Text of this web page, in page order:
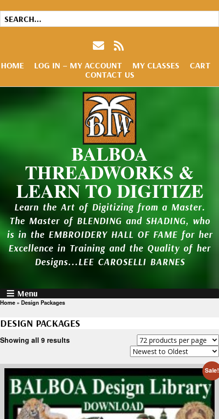
HOME LOG IN – MY ACCOUNT MY CLASSES
CART
CONTACT US
BALBOA
THREADWORKS &
LEARN TO DIGITIZE
Learn the Art of Digitizing from a Master.
The Master of BLENDING and SHADING, who
is in the EMBROIDERY HALL OF FAME for her
Excellence in Training and the Quality of her
Designs...LEE CAROSELLI BARNES
Menu
Home » Design Packages
DESIGN PACKAGES
Showing all 9 results
Sale!